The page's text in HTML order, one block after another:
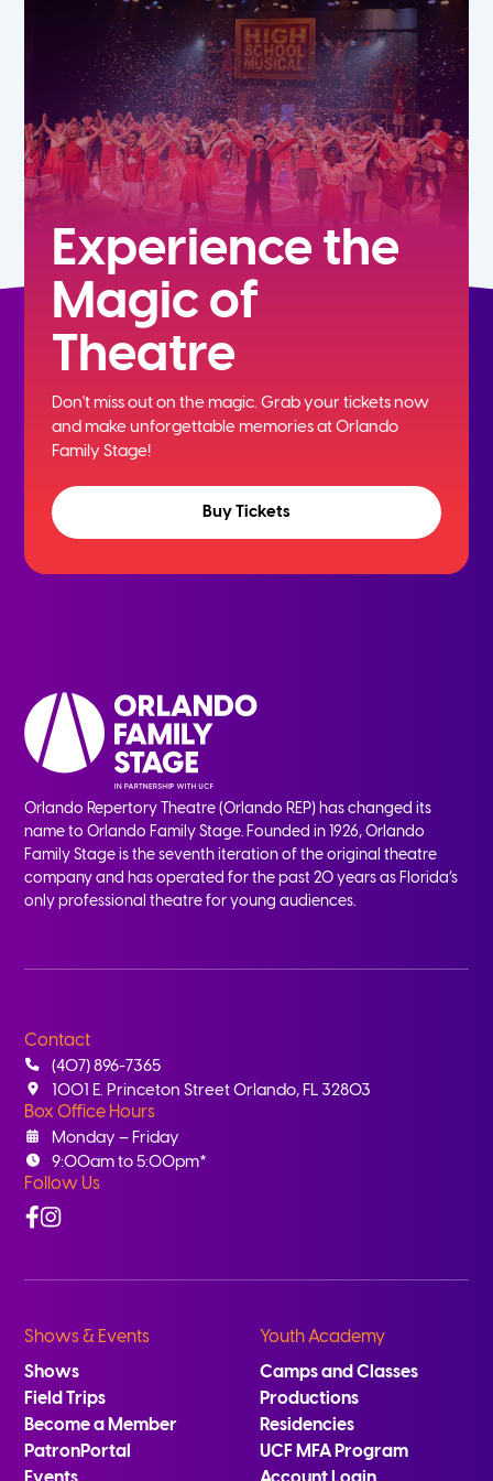
7th
Experience the
Magic of
Theatre
Don't miss out on the magic. Grab your tickets now
andmake unforgettable memories at Orlando
Family Stage!
Buy Tickets
Orlando Repertory Theatre (Orlando REP) has changed its
name to Orlando Family Stage. Founded in 1926, Orlando
Family Stage is the seventh iteration of the original theatre
company and has operated for the past 20 years as Florida’s
only professional theatre for young audiences.
Contact
(407) 896-7365
1001 E. Princeton Street Orlando, FL 32803
Box Office Hours
Monday – Friday
9:00am to 5:00pm*
Follow Us
Facebook
Instagram
Shows & Events
Shows
Field Trips
Become a Member
PatronPortal
Youth Academy
Camps and Classes
Productions
Residencies
UCF MFA Program